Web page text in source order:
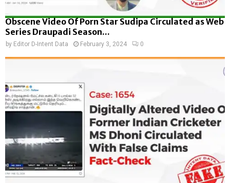
Obscene Video Of Porn Star Sudipa Circulated as Web
Series Draupadi Season...
by Editor D-Intent Data February 3, 2024 0